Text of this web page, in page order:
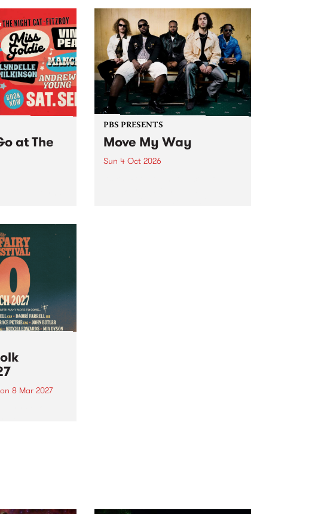
from 5pm.
live from the Camberwell Market
, celebrating Camberwell
Sunday Market 's 50th
Anniversary!
at The
PBS PRESENTS
Move My Way
Sun 4 Oct 2026
8 Mar 2027